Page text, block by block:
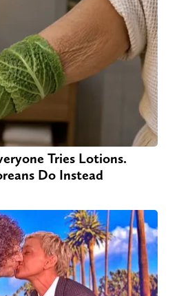
Tries Lotions.
Do Instead